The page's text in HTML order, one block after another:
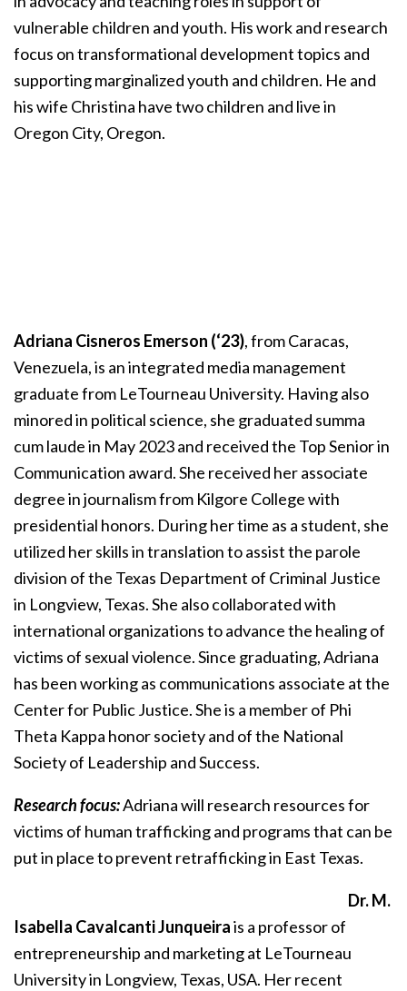
vulnerable children and youth. His work and research
focus on transformational development topics and
supporting marginalized youth and children. He and
his wife Christina have two children and live in
Oregon City, Oregon.
Adriana Cisneros Emerson (‘23), from Caracas,
Venezuela, is an integrated media management
graduate from LeTourneau University. Having also
minored in political science, she graduated summa
cum laude in May 2023 and received the Top Senior in
Communication award. She received her associate
degree in journalism from Kilgore College with
presidential honors. During her time as a student, she
utilized her skills in translation to assist the parole
division of the Texas Department of Criminal Justice
in Longview, Texas. She also collaborated with
international organizations to advance the healing of
victims of sexual violence. Since graduating, Adriana
has been working as communications associate at the
Center for Public Justice. She is a member of Phi
Theta Kappa honor society and of the National
Society of Leadership and Success.
Research focus:Adriana will research resources for
victims of human trafficking and programs that can be
put in place to prevent retrafficking in East Texas.
Dr. M.
Isabella Cavalcanti Junqueirais a professor of
entrepreneurship and marketing at LeTourneau
University in Longview, Texas, USA. Her recent